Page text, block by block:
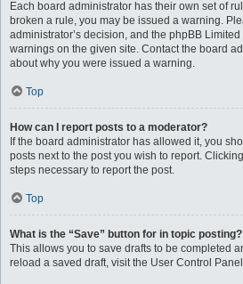
Each board administrator has their own set of
broken a rule, you may be issued a warning.
administrator’s decision, and the phpBB
warnings on the given site. Contact the board
about why you were issued a warning.
Top
How can I report posts to a moderator?
If the board administrator has allowed it, you
posts next to the post you wish to report.
steps necessary to report the post.
Top
What is the “Save” button for in topic posting?
This allows you to save drafts to be completed
reload a saved draft, visit the User Control